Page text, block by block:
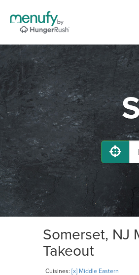
Somerset, NJ
Takeout
Cuisines: [x] Middle Eastern